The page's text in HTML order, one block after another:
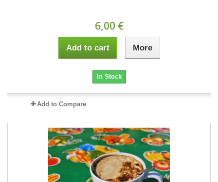
6,00 €
Add to cart More
In Stock
Add to Compare